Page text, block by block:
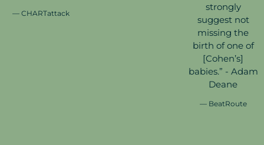
— CHARTattack
strongly
suggest not
missing the
birth of one of
[Cohen’s]
babies.” - Adam
Deane
— BeatRoute